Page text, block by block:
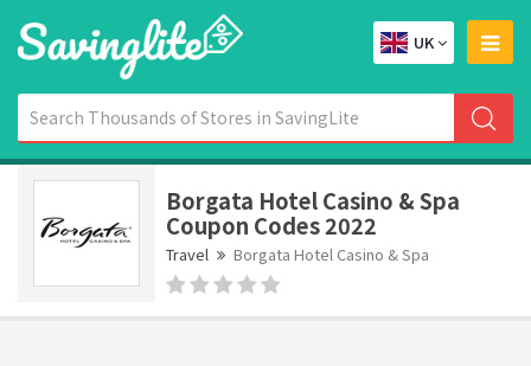
UK
Borgata Hotel Casino & Spa
Coupon Codes 2022
Travel Borgata Hotel Casino & Spa